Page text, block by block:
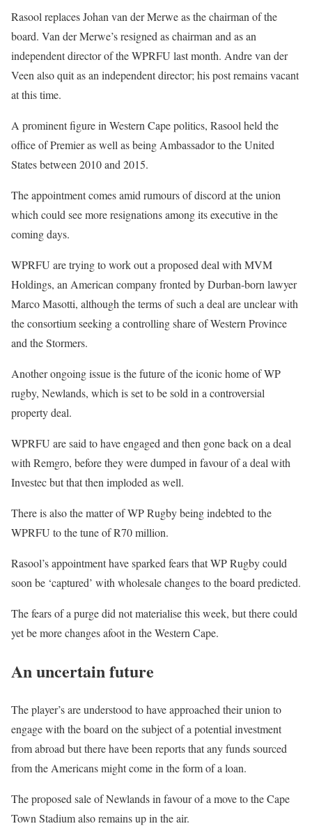
Rasool replaces Johan van der Merwe as the chairman of the
board. Van der Merwe’s resigned as chairman and as an
independent director of the WPRFU last month. Andre van der
Veen also quit as an independent director; his post remains vacant
at this time.
A prominent figure in Western Cape politics, Rasool held the
office of Premier as well as being Ambassador to the United
States between 2010 and 2015.
The appointment comes amid rumours of discord at the union
which could see more resignations among its executive in the
coming days.
WPRFU are trying to work out a proposed deal with MVM
Holdings, an American company fronted by Durban-born lawyer
Marco Masotti, although the terms of such a deal are unclear with
the consortium seeking a controlling share of Western Province
and the Stormers.
Another ongoing issue is the future of the iconic home of WP
rugby, Newlands, which is set to be sold in a controversial
property deal.
WPRFU are said to have engaged and then gone back on a deal
with Remgro, before they were dumped in favour of a deal with
Investec but that then imploded as well.
There is also the matter of WP Rugby being indebted to the
WPRFU to the tune of R70 million.
Rasool’s appointment have sparked fears that WP Rugby could
soon be ‘captured’ with wholesale changes to the board predicted.
The fears of a purge did not materialise this week, but there could
yet be more changes afoot in the Western Cape.
An uncertain future
The player’s are understood to have approached their union to
engage with the board on the subject of a potential investment
from abroad but there have been reports that any funds sourced
from the Americans might come in the form of a loan.
The proposed sale of Newlands in favour of a move to the Cape
Town Stadium also remains up in the air.